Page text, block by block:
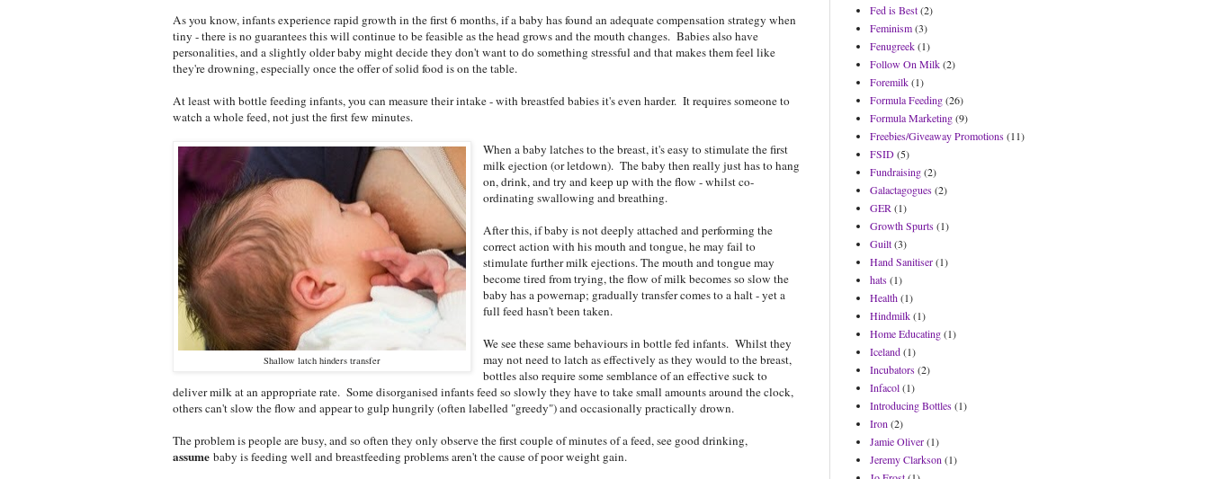
As you know, infants experience rapid growth in the first 6 months, if a baby has found an adequate compensation strategy when
tiny - there is no guarantees this will continue to be feasible as the head grows and the mouth changes. Babies also have
personalities, and a slightly older baby might decide they don't want to do something stressful and that makes them feel like
they're drowning, especially once the offer of solid food is on the table.
At least with bottle feeding infants, you can measure their intake - with breastfed babies it's even harder. It requires someone to
watch a whole feed, not just the first few minutes.
Shallow latch hinders transfer
When a baby latches to the breast, it's easy to stimulate the first
milk ejection (or letdown). The baby then really just has to hang
on, drink, and try and keep up with the flow - whilst co-
ordinating swallowing and breathing.
After this, if baby is not deeply attached and performing the
correct action with his mouth and tongue, he may fail to
stimulate further milk ejections. The mouth and tongue may
become tired from trying, the flow of milk becomes so slow the
baby has a powernap; gradually transfer comes to a halt - yet a
full feed hasn't been taken.
We see these same behaviours in bottle fed infants. Whilst they
may not need to latch as effectively as they would to the breast,
bottles also require some semblance of an effective suck to
deliver milk at an appropriate rate. Some disorganised infants feed so slowly they have to take small amounts around the clock,
others can't slow the flow and appear to gulp hungrily (often labelled "greedy") and occasionally practically drown.
The problem is people are busy, and so often they only observe the first couple of minutes of a feed, see good drinking,
assume baby is feeding well and breastfeeding problems aren't the cause of poor weight gain.
Fed is Best(2)
Feminism(3)
Fenugreek(1)
Follow On Milk(2)
Foremilk(1)
Formula Feeding(26)
Formula Marketing(9)
Freebies/Giveaway Promotions(11)
FSID(5)
Fundraising(2)
Galactagogues(2)
GER (1)
Growth Spurts(1)
Guilt(3)
Hand Sanitiser(1)
hats(1)
Health(1)
Hindmilk(1)
Home Educating(1)
Iceland(1)
Incubators(2)
Infacol(1)
Introducing Bottles(1)
Iron (2)
Jamie Oliver(1)
Jeremy Clarkson (1)